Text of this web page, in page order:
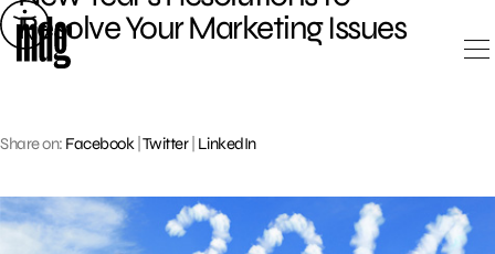
Skip
to
content
Resolve Your Marketing Issues
Share on: Facebook Twitter| LinkedIn